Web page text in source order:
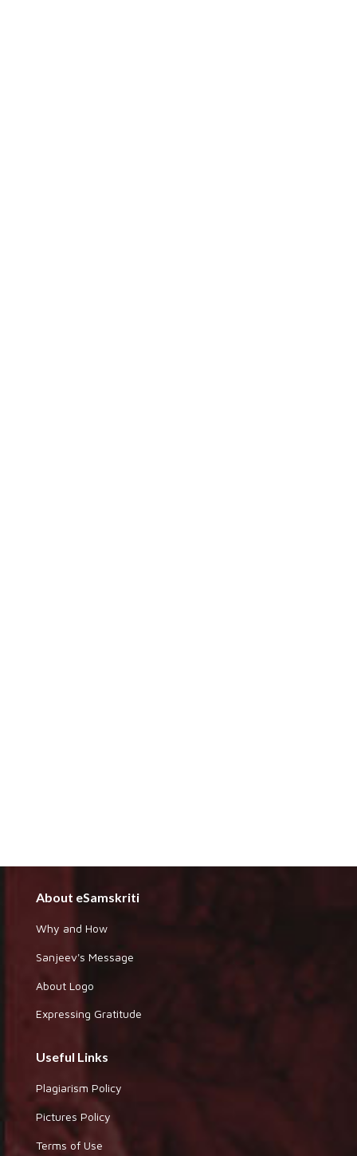
About eSamskriti
Why and How
Sanjeev's Message
About Logo
Expressing Gratitude
Useful Links
Plagiarism Policy
Pictures Policy
Terms of Use